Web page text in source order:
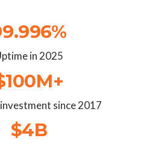
6%
in 2025
100M+
since 2017
$4B